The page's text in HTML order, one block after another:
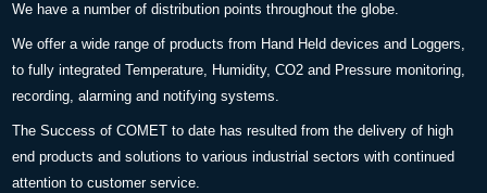
We have a number of distribution points throughout the globe.
We offer a wide range of products from Hand Held devices and Loggers,
to fully integrated Temperature, Humidity, CO2 and Pressure monitoring,
recording, alarming and notifying systems.
The Success of COMET to date has resulted from the delivery of high
end products and solutions to various industrial sectors with continued
attention to customer service.